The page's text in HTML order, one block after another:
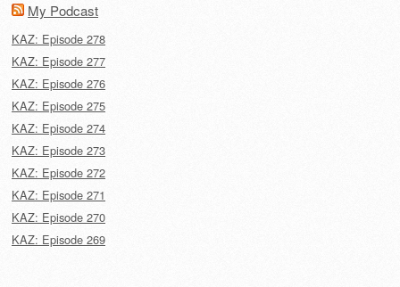
My Podcast
KAZ: Episode 278
KAZ: Episode 277
KAZ: Episode 276
KAZ: Episode 275
KAZ: Episode 274
KAZ: Episode 273
KAZ: Episode 272
KAZ: Episode 271
KAZ: Episode 270
KAZ: Episode 269